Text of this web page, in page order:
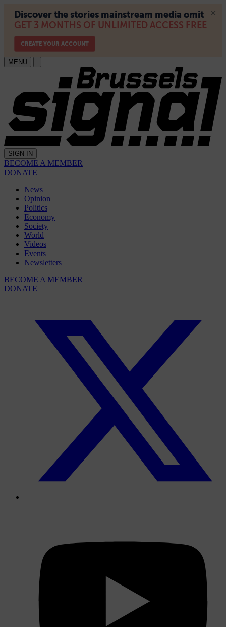
MENU
SIGN IN
BECOME A MEMBER
DONATE
News
Opinion
Politics
Economy
Society
World
Videos
Events
Newsletters
BECOME A MEMBER
DONATE